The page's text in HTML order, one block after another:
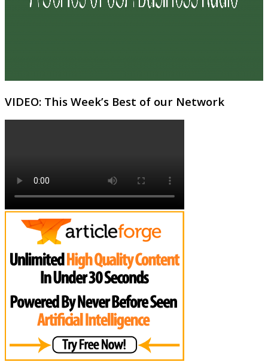
VIDEO: This Week’s Best of our Network